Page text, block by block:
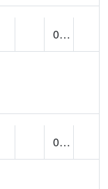
0.00
0.00